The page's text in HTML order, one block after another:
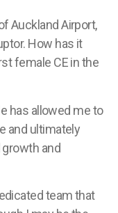
Auckland Airport,
How has it
female CE in the
has allowed me to
and ultimately
growth and
team that